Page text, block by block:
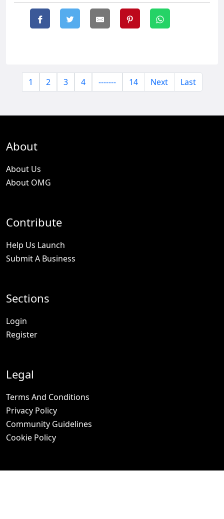
1 2 3 4 ------- 14 Next Last
About
About Us
About OMG
Contribute
Help Us Launch
Submit A Business
Sections
Login
Register
Legal
Terms And Conditions
Privacy Policy
Community Guidelines
Cookie Policy